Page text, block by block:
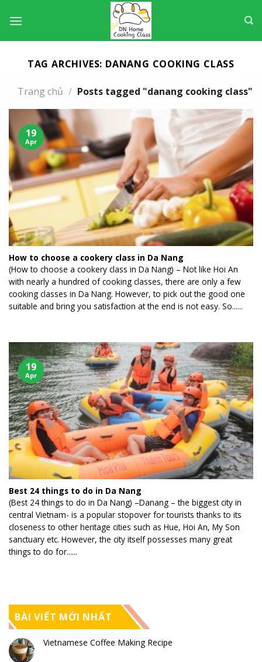
TAG ARCHIVES: DANANG COOKING CLASS
Trang chủ / Posts tagged "danang cooking class"
BÀI VIẾT MỚI NHẤT
Vietnamese Coffee Making Recipe
How to choose a cookery class in Da Nang
(How to choose a cookery class in Da Nang) – Not like Hoi An
with nearly a hundred of cooking classes, there are only a few
cooking classes in Da Nang. However, to pick out the good one
suitable and bring you satisfaction at the end is not easy. So......
19
Apr
Best 24 things to do in Da Nang
(Best 24 things to do in Da Nang) –Danang – the biggest city in
central Vietnam- is a popular stopover for tourists thanks to its
closeness to other heritage cities such as Hue, Hoi An, My Son
sanctuary etc. However, the city itself possesses many great
things to do for......
19
Apr